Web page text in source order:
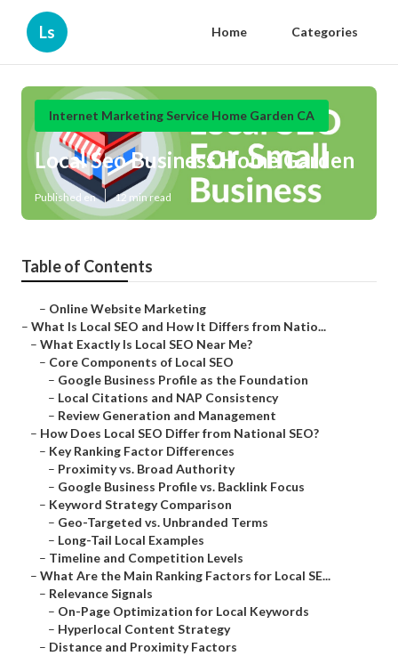
Ls Home Categories
Internet Marketing Service Home Garden CA
Local Seo Business Home Garden
Published en 12 min read
Table of Contents
– Online Website Marketing
– What Is Local SEO and How It Differs from Natio...
– What Exactly Is Local SEO Near Me?
– Core Components of Local SEO
– Google Business Profile as the Foundation
– Local Citations and NAP Consistency
– Review Generation and Management
– How Does Local SEO Differ from National SEO?
– Key Ranking Factor Differences
– Proximity vs. Broad Authority
– Google Business Profile vs. Backlink Focus
– Keyword Strategy Comparison
– Geo-Targeted vs. Unbranded Terms
– Long-Tail Local Examples
– Timeline and Competition Levels
– What Are the Main Ranking Factors for Local SE...
– Relevance Signals
– On-Page Optimization for Local Keywords
– Hyperlocal Content Strategy
– Distance and Proximity Factors